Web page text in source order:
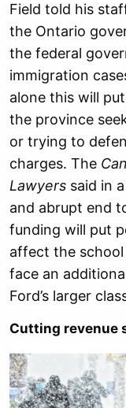
Field told his
the Ontario
the federal
immigration
alone this will
the province
or trying to
charges. The
Lawyers said in
and abrupt end
funding will put
affect the
face an
Ford’s larger
Cutting revenue